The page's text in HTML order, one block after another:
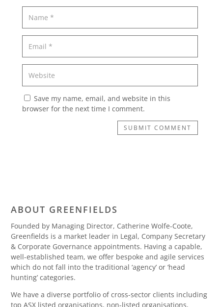
Save my name, email, and website in this
browser for the next time I comment.
SUBMIT COMMENT
ABOUT GREENFIELDS
Founded by Managing Director, Catherine Wolfe-Coote,
Greenfields is a market leader in Legal, Company Secretary
& Corporate Governance appointments. Having a capable,
well-established team, we offer bespoke and agile services
which do not fall into the traditional ‘agency’ or ‘head
hunting’ categories.
We have a diverse portfolio of cross-sector clients including
top ASX listed organisations, non-listed organisations,